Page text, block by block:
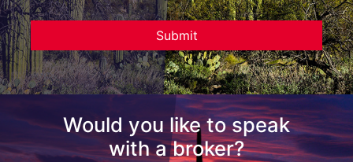
Would you like to speak
with a broker?